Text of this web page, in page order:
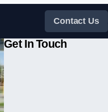
Contact Us
Get In Touch